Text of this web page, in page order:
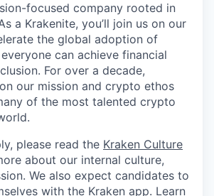
focused company rooted in
a Krakenite, you’ll join us on our
the global adoption of
can achieve financial
For over a decade,
on our mission and crypto ethos
of the most talented crypto
please read the Kraken Culture
about our internal culture,
We also expect candidates to
with the Kraken app. Learn